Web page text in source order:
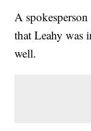
A
that Leahy was
well.